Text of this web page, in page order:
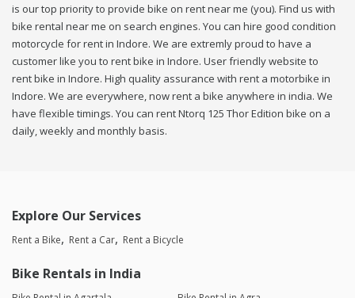
is our top priority to provide bike on rent near me (you). Find us with
bike rental near me on search engines. You can hire good condition
motorcycle for rent in Indore. We are extremly proud to have a
customer like you to rent bike in Indore. User friendly website to
rent bike in Indore. High quality assurance with rent a motorbike in
Indore. We are everywhere, now rent a bike anywhere in india. We
have flexible timings. You can rent Ntorq 125 Thor Edition bike on a
daily, weekly and monthly basis.
Explore Our Services
Rent a Bike Rent a Car Rent a Bicycle
Bike Rentals in India